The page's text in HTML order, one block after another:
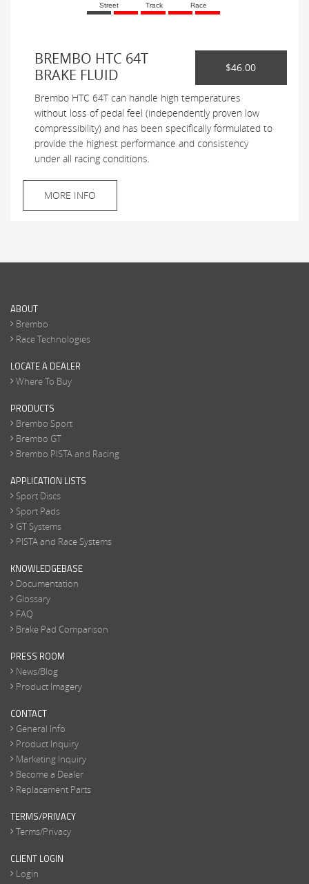
Street Track Race
BREMBO HTC 64T
BRAKE FLUID
$46.00
Brembo HTC 64T can handle high temperatures
without loss of pedal feel (independently proven low
compressibility) and has been specifically formulated to
provide the highest performance and consistency
under all racing conditions.
MORE INFO
ABOUT
Brembo
Race Technologies
LOCATE A DEALER
Where To Buy
PRODUCTS
Brembo Sport
Brembo GT
Brembo PISTA and Racing
APPLICATION LISTS
Sport Discs
Sport Pads
GT Systems
PISTA and Race Systems
KNOWLEDGEBASE
Documentation
Glossary
FAQ
Brake Pad Comparison
PRESS ROOM
News/Blog
Product Imagery
CONTACT
General Info
Product Inquiry
Marketing Inquiry
Become a Dealer
Replacement Parts
TERMS/PRIVACY
Terms/Privacy
CLIENT LOGIN
Login